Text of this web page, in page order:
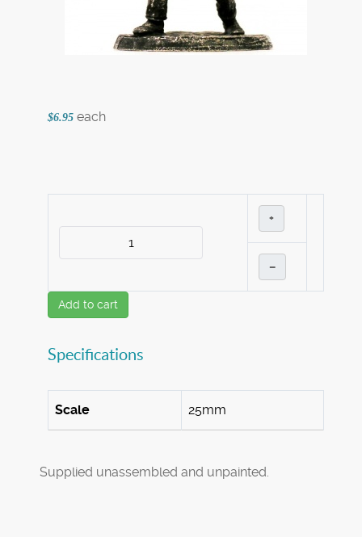
$6.95 each
+
–
Add to cart
Specifications
Scale 25mm
Supplied unassembled and unpainted.